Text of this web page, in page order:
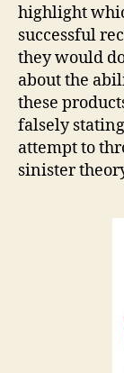
highlight
successful
they would
about the
these
falsely
attempt to
sinister